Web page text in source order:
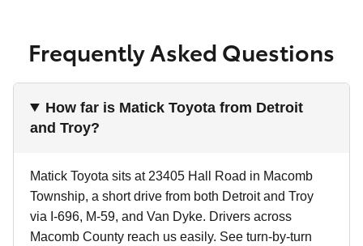
Frequently Asked Questions
How far is Matick Toyota from Detroit
and Troy?
Matick Toyota sits at 23405 Hall Road in Macomb
Township, a short drive from both Detroit and Troy
via I-696, M-59, and Van Dyke. Drivers across
Macomb County reach us easily. See turn-by-turn